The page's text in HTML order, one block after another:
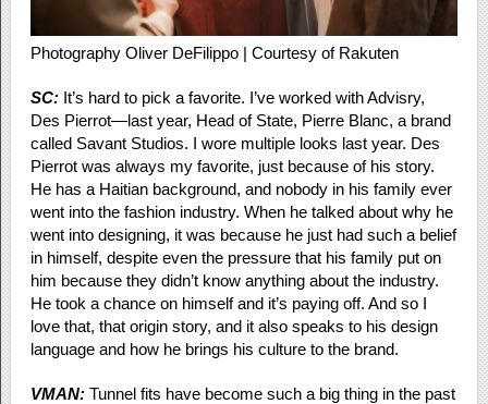
Photography Oliver DeFilippo | Courtesy of Rakuten
SC: It’s hard to pick a favorite. I’ve worked with Advisry,
Des Pierrot—last year, Head of State, Pierre Blanc, a brand
called Savant Studios. I wore multiple looks last year. Des
Pierrot was always my favorite, just because of his story.
He has a Haitian background, and nobody in his family ever
went into the fashion industry. When he talked about why he
went into designing, it was because he just had such a belief
in himself, despite even the pressure that his family put on
him because they didn’t know anything about the industry.
He took a chance on himself and it’s paying off. And so I
love that, that origin story, and it also speaks to his design
language and how he brings his culture to the brand.
VMAN:Tunnel fits have become such a big thing in the past